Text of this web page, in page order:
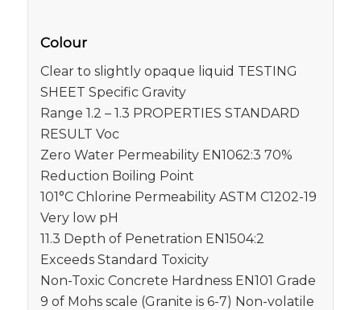
Colour
Clear to slightly opaque liquid TESTING
SHEET Specific Gravity
Range 1.2 – 1.3 PROPERTIES STANDARD
RESULT Voc
Zero Water Permeability EN1062:3 70%
Reduction Boiling Point
101°C Chlorine Permeability ASTM C1202-19
Very low pH
11.3 Depth of Penetration EN1504:2
Exceeds Standard Toxicity
Non-Toxic Concrete Hardness EN101 Grade
9 of Mohs scale (Granite is 6-7) Non-volatile